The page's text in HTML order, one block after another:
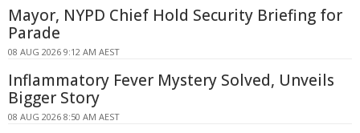
Mayor, NYPD Chief Hold Security Briefing for
Parade
08 AUG 2026 9:12 AM AEST
Inflammatory Fever Mystery Solved, Unveils
Bigger Story
08 AUG 2026 8:50 AM AEST